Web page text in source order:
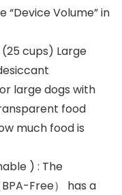
Volume” in
cups) Large
large dogs with
food
much food is
) : The
Free） has a